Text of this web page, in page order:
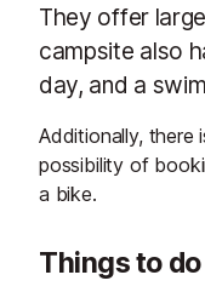
They offer
campsite also
day, and a
Additionally, there
possibility of
a bike.
Things to